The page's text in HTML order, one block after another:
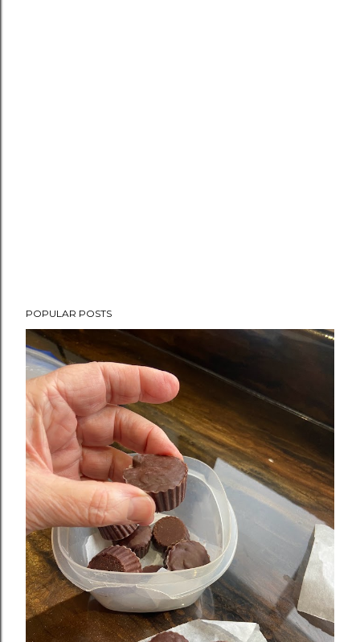
POPULAR POSTS